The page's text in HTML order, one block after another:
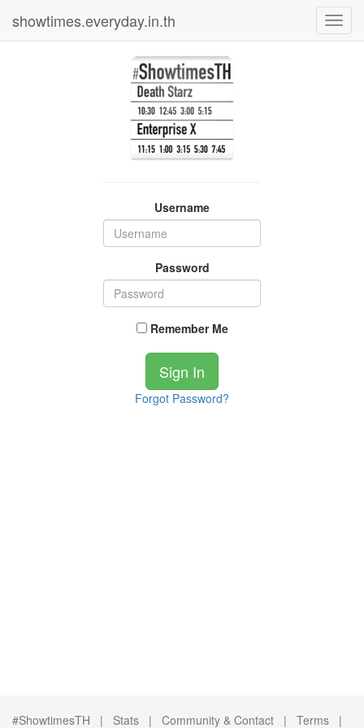
showtimes.everyday.in.th
Username
Password
Remember Me
Sign In
Forgot Password?
#ShowtimesTH | Stats | Community & Contact | Terms |